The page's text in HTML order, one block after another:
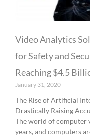
Video Analytics
for Safety and
Reaching $4.5
January 31, 2020
The Rise of Artificial
Drastically Raising
The world of computer
years, and computers